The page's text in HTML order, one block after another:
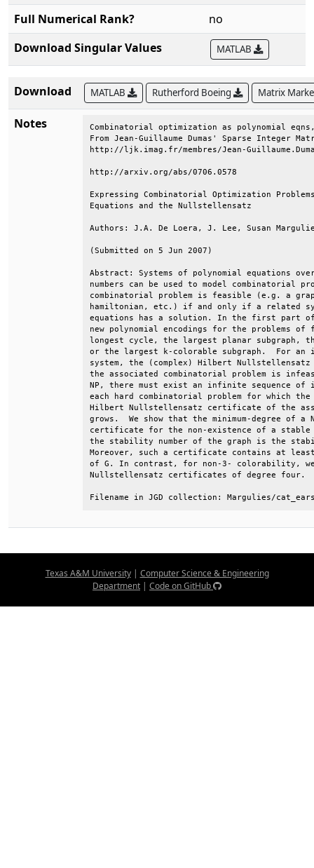
Full Numerical Rank?
no
Download Singular Values
MATLAB
Download MATLAB Rutherford Boeing Matrix
Notes
Combinatorial optimization as polynomial
From Jean-Guillaume Dumas' Sparse
http://ljk.imag.fr/membres/Jean-
http://arxiv.org/
Expressing Combinatorial Optimization
Equations and the
Authors: J.A. De Loera, J. Lee,
(Submitted on 5
Abstract: Systems of polynomial
numbers can be used to model
combinatorial problem is feasible
hamiltonian, etc.) if and only if a
equations has a solution. In the first part
new polynomial encodings for the
longest cycle, the largest planar subgraph,
or the largest k-colorable subgraph.  For
system, the (complex) Hilbert
the associated combinatorial problem is
NP, there must exist an infinite sequence
each hard combinatorial problem for
Hilbert Nullstellensatz certificate of the
grows.  We show that the minimum-
certificate for the non-existence of a
the stability number of the graph is the
Moreover, such a certificate contains at
of G. In contrast, for non-3- colorability,
Nullstellensatz
Filename in JGD collection: Margulies/
Texas A&M University| Computer Science & Engineering
Department | Code on GitHub